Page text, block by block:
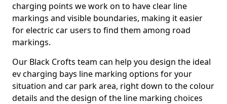
charging points we work on to have clear line
markings and visible boundaries, making it easier
for electric car users to find them among road
markings.
Our Black Crofts team can help you design the ideal
ev charging bays line marking options for your
situation and car park area, right down to the colour
details and the design of the line marking choices